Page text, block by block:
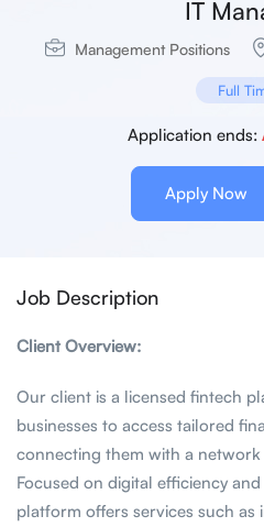
IT
Management Positions
Full
Application ends:
Apply Now
Job Description
Client Overview:
Our client is a licensed fintech
businesses to access tailored
connecting them with a
Focused on digital efficiency
platform offers services such as